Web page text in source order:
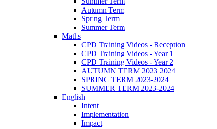
Autumn Term
Spring Term
Summer Term
Maths
CPD Training Videos - Reception
CPD Training Videos - Year 1
CPD Training Videos - Year 2
AUTUMN TERM 2023-2024
SPRING TERM 2023-2024
SUMMER TERM 2023-2024
English
Intent
Implementation
Impact